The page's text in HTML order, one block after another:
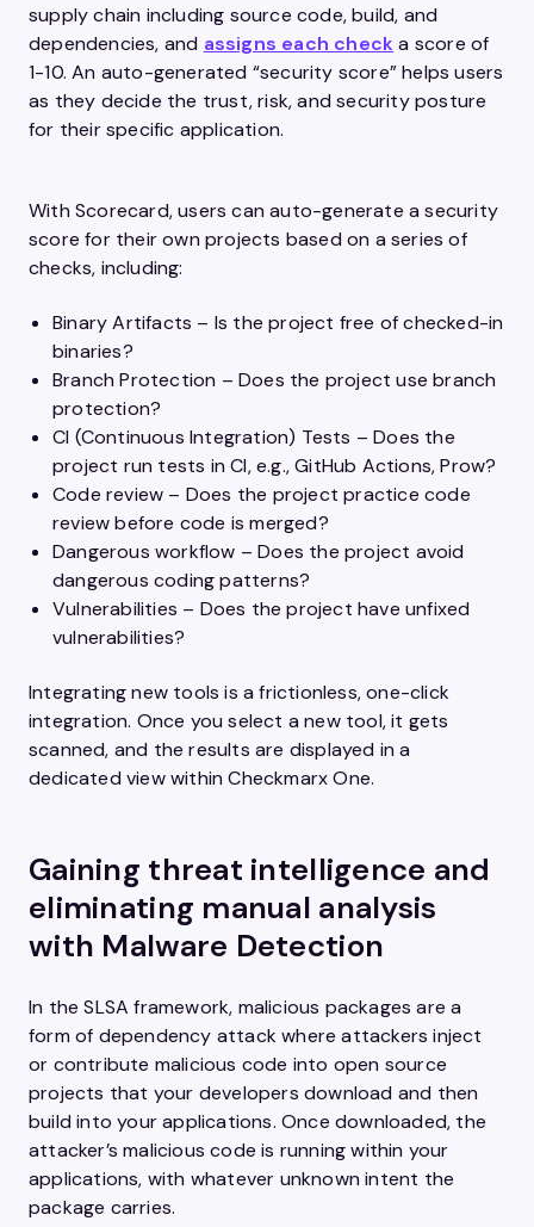
supply chain including source code, build, and
dependencies, and assigns each checka score of
1-10. An auto-generated “security score” helps users
as they decide the trust, risk, and security posture
for their specific application.
With Scorecard, users can auto-generate a security
score for their own projects based on a series of
checks, including:
Binary Artifacts – Is the project free of checked-in
binaries?
Branch Protection – Does the project use branch
protection?
CI (Continuous Integration) Tests – Does the
project run tests in CI, e.g., GitHub Actions, Prow?
Code review – Does the project practice code
review before code is merged?
Dangerous workflow – Does the project avoid
dangerous coding patterns?
Vulnerabilities – Does the project have unfixed
vulnerabilities?
Integrating new tools is a frictionless, one-click
integration. Once you select a new tool, it gets
scanned, and the results are displayed in a
dedicated view within Checkmarx One.
Gaining threat intelligence and
eliminating manual analysis
with Malware Detection
In the SLSA framework, malicious packages are a
form of dependency attack where attackers inject
or contribute malicious code into open source
projects that your developers download and then
build into your applications. Once downloaded, the
attacker’s malicious code is running within your
applications, with whatever unknown intent the
package carries.